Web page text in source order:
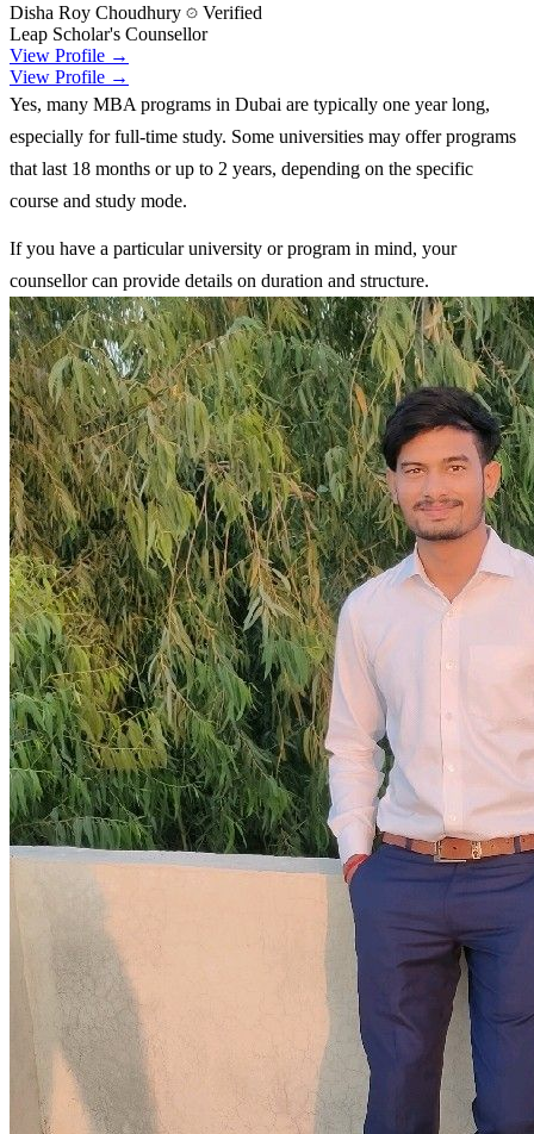
Disha Roy Choudhury
Verified
Leap Scholar's Counsellor
View Profile →
View Profile →
Yes, many MBA programs in Dubai are typically one year long,
especially for full-time study. Some universities may offer programs
that last 18 months or up to 2 years, depending on the specific
course and study mode.
If you have a particular university or program in mind, your
counsellor can provide details on duration and structure.